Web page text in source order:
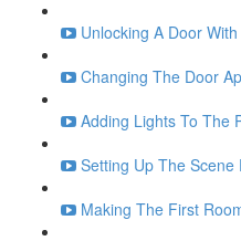
Unlocking A Door
Changing The Door
Adding Lights To The
Setting Up The
Making The First